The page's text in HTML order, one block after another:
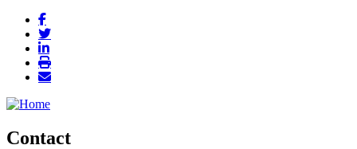
Contact